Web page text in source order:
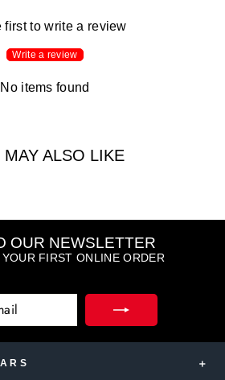
first to write a review
Write a review
No items found
MAY ALSO LIKE
OUR NEWSLETTER
FIRST ONLINE ORDER
ENTER
SUBSCRIBE